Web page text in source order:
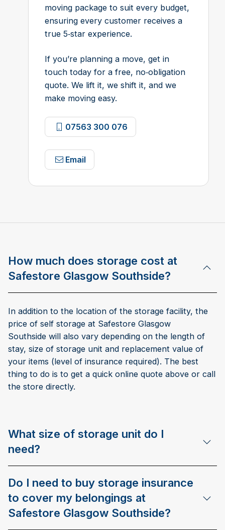
moving package to suit every budget,
ensuring every customer receives a
true 5‑star experience.
If you’re planning a move, get in
touch today for a free, no‑obligation
quote. We lift it, we shift it, and we
make moving easy.
07563 300 076
Email
How much does storage cost at
Safestore Glasgow Southside?
In addition to the location of the storage facility, the
price of self storage at Safestore Glasgow
Southside will also vary depending on the length of
stay, size of storage unit and replacement value of
your items (level of insurance required). The best
thing to do is to get a quick online quote above or call
the store directly.
What size of storage unit do I
need?
Do I need to buy storage insurance
to cover my belongings at
Safestore Glasgow Southside?